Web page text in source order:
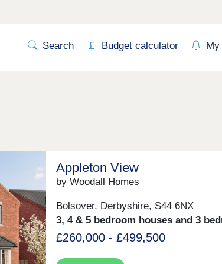
Search Budget calculator My
Appleton View
by Woodall Homes
Bolsover, Derbyshire, S44 6NX
3, 4 & 5 bedroom houses and 3
£260,000 - £499,500